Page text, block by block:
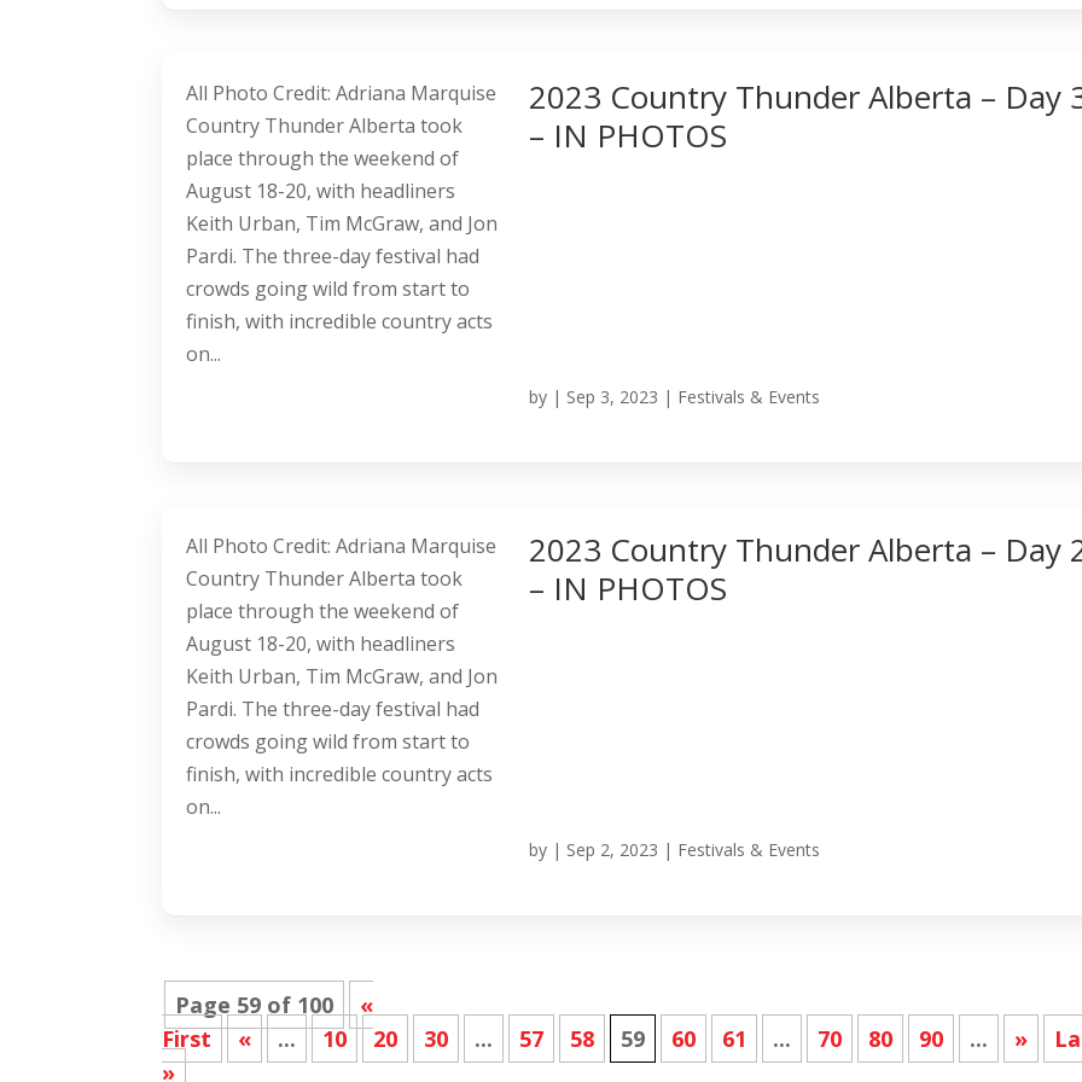
2023 Country Thunder Alberta – Day
– IN PHOTOS
by | Sep 3, 2023 | Festivals & Events
All Photo Credit: Adriana Marquise
Country Thunder Alberta took
place through the weekend of
August 18-20, with headliners
Keith Urban, Tim McGraw, and Jon
Pardi. The three-day festival had
crowds going wild from start to
finish, with incredible country acts
on...
2023 Country Thunder Alberta – Day
– IN PHOTOS
by | Sep 2, 2023 | Festivals & Events
All Photo Credit: Adriana Marquise
Country Thunder Alberta took
place through the weekend of
August 18-20, with headliners
Keith Urban, Tim McGraw, and Jon
Pardi. The three-day festival had
crowds going wild from start to
finish, with incredible country acts
on...
Page 59 of 100
«
First
« ... 10 20 30 ... 57 58 59 60 61 ... 70 80 90 ... »
»